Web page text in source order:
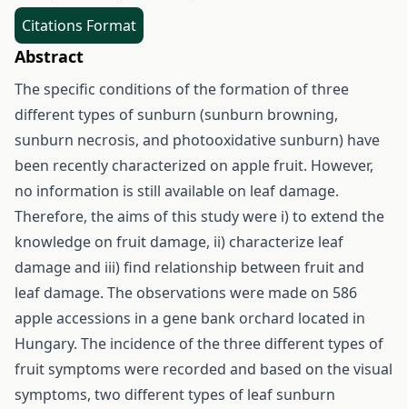
Citations Format
Abstract
The specific conditions of the formation of three
different types of sunburn (sunburn browning,
sunburn necrosis, and photooxidative sunburn) have
been recently characterized on apple fruit. However,
no information is still available on leaf damage.
Therefore, the aims of this study were i) to extend the
knowledge on fruit damage, ii) characterize leaf
damage and iii) find relationship between fruit and
leaf damage. The observations were made on 586
apple accessions in a gene bank orchard located in
Hungary. The incidence of the three different types of
fruit symptoms were recorded and based on the visual
symptoms, two different types of leaf sunburn